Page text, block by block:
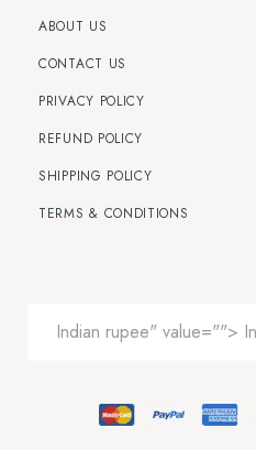
ABOUT US
CONTACT US
PRIVACY POLICY
REFUND POLICY
SHIPPING POLICY
TERMS & CONDITIONS